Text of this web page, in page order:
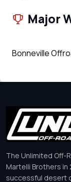
Major
Bonneville
The Unlimited Off-
Martelli Brothers
successful desert